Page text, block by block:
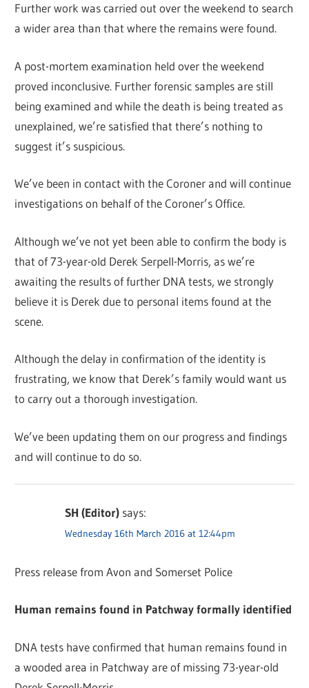
Further work was carried out over the weekend to search
a wider area than that where the remains were found.
A post-mortem examination held over the weekend
proved inconclusive. Further forensic samples are still
being examined and while the death is being treated as
unexplained, we’re satisfied that there’s nothing to
suggest it’s suspicious.
We’ve been in contact with the Coroner and will continue
investigations on behalf of the Coroner’s Office.
Although we’ve not yet been able to confirm the body is
that of 73-year-old Derek Serpell-Morris, as we’re
awaiting the results of further DNA tests, we strongly
believe it is Derek due to personal items found at the
scene.
Although the delay in confirmation of the identity is
frustrating, we know that Derek’s family would want us
to carry out a thorough investigation.
We’ve been updating them on our progress and findings
and will continue to do so.
SH (Editor) says:
Wednesday 16th March 2016 at 12:44pm
Press release from Avon and Somerset Police
Human remains found in Patchway formally identified
DNA tests have confirmed that human remains found in
a wooded area in Patchway are of missing 73-year-old